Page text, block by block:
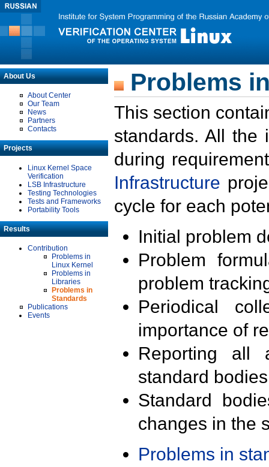
About Us
About Center
Our Team
News
Partners
Contacts
Projects
Linux Kernel Space
Verification
LSB Infrastructure
Testing Technologies
Tests and Frameworks
Portability Tools
Results
Contribution
Problems in
Linux Kernel
Problems in
Libraries
Problems in
Standards
Publications
Events
Problems
This section
standards. All the
during
Infrastructure
cycle for each
Initial problem
Problem
problem
Periodical
importance of
Reporting all
standard
Standard
changes in the
Problems in